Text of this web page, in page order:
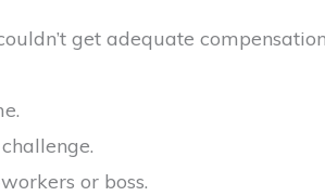
get adequate
or boss.